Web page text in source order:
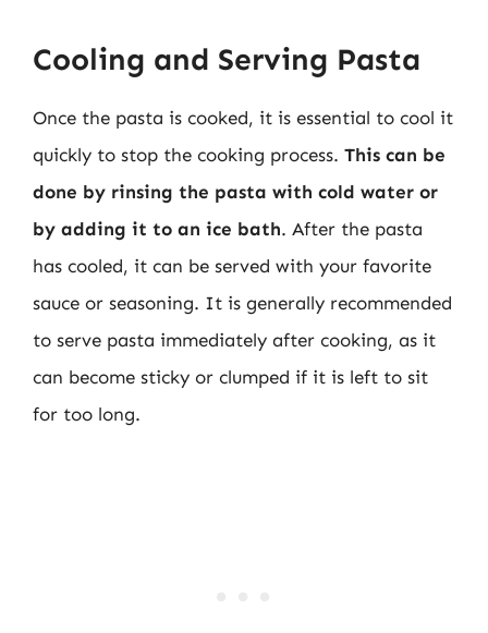
Cooling and Serving Pasta
Once the pasta is cooked, it is essential to cool it
quickly to stop the cooking process. This can be
done by rinsing the pasta with cold water or
by adding it to an ice bath. After the pasta
has cooled, it can be served with your favorite
sauce or seasoning. It is generally recommended
to serve pasta immediately after cooking, as it
can become sticky or clumped if it is left to sit
for too long.